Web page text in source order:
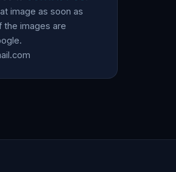
image as soon as
the images are